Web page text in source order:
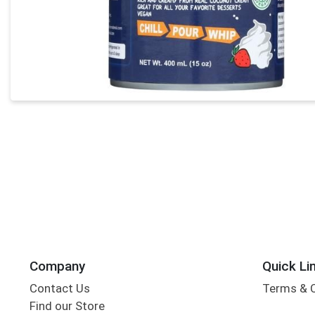
Company
Contact Us
Find our Store
Quick
Terms &